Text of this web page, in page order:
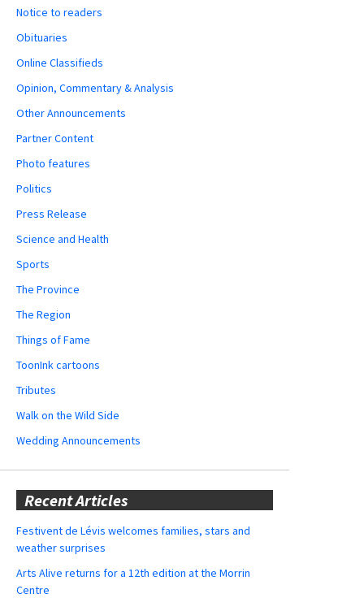
Notice to readers
Obituaries
Online Classifieds
Opinion, Commentary & Analysis
Other Announcements
Partner Content
Photo features
Politics
Press Release
Science and Health
Sports
The Province
The Region
Things of Fame
ToonInk cartoons
Tributes
Walk on the Wild Side
Wedding Announcements
Recent Articles
Festivent de Lévis welcomes families, stars and
weather surprises
Arts Alive returns for a 12th edition at the Morrin
Centre